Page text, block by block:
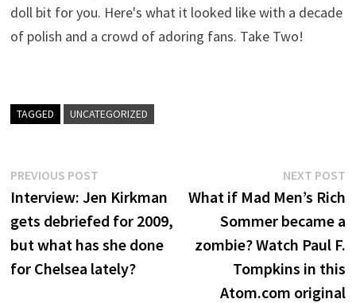
doll bit for you. Here's what it looked like with a decade
of polish and a crowd of adoring fans. Take Two!
TAGGED UNCATEGORIZED
Post
navigation
PREVIOUS POST
post:
Interview: Jen Kirkman
gets debriefed for 2009,
but what has she done
for Chelsea lately?
NEXT POST
What if Mad Men’s Rich
Sommer became a
zombie? Watch Paul F.
Tompkins in this
Atom.com original